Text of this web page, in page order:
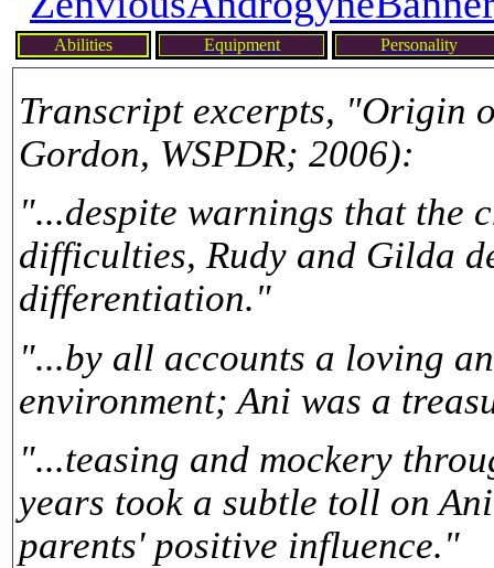
Abilities Equipment Personality
Transcript excerpts, "Origin
Gordon, WSPDR; 2006):
"...despite warnings that the
difficulties, Rudy and Gilda
differentiation."
"...by all accounts a loving
environment; Ani was a
"...teasing and mockery
years took a subtle toll on
parents' positive influence."